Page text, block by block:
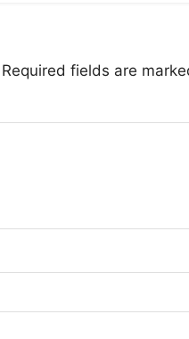
Required fields are